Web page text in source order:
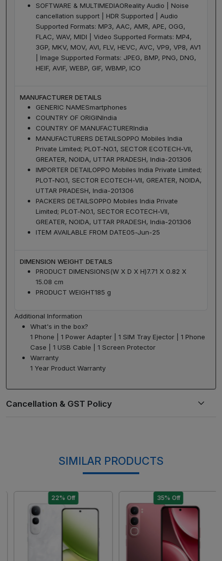
SOFTWARE & MULTIMEDIAOReality Audio | Noise
cancellation support | HDR Supported | Audio
Supported Formats: MP3, AAC, AMR, APE, OGG,
FLAC, WAV, MIDI | Video Supported Formats: MP4,
3GP, MKV, MOV, AVI, FLV, HEVC, AVC, VP9, VP8, AV1
| Image Supported Formats: JPEG, BMP, PNG, DNG,
HEIF, AVIF, WEBP, GIF, WBMP, ICO
MANUFACTURER DETAILS
GENERIC NAMESmartphones
COUNTRY OF ORIGINIndia
COUNTRY OF MANUFACTURERIndia
MANUFACTURERS DETAILSOPPO Mobiles India
Private Limited; PLOT-NO.1, SECTOR ECOTECH-VII,
GREATER, NOIDA, UTTAR PRADESH, India-201306
IMPORTER DETAILOPPO Mobiles India Private Limited;
PLOT-NO.1, SECTOR ECOTECH-VII, GREATER, NOIDA,
UTTAR PRADESH, India-201306
PACKERS DETAILSOPPO Mobiles India Private
Limited; PLOT-NO.1, SECTOR ECOTECH-VII,
GREATER, NOIDA, UTTAR PRADESH, India-201306
ITEM AVAILABLE FROM DATE05-Jun-25
DIMENSION WEIGHT DETAILS
PRODUCT DIMENSIONS(W X D X H)7.71 X 0.82 X
15.08 cm
PRODUCT WEIGHT185 g
Additional Information
What's in the box?
1 Phone | 1 Power Adapter | 1 SIM Tray Ejector | 1 Phone
Case | 1 USB Cable | 1 Screen Protector
Warranty
1 Year Product Warranty
SIMILAR PRODUCTS
35% Off
Loading...
22% Off
Loading...